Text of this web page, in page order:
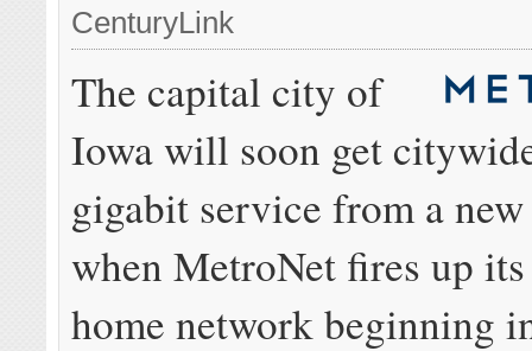
CenturyLink
The capital city of
Iowa will soon get
gigabit service from a
when MetroNet fires up
home network beginning